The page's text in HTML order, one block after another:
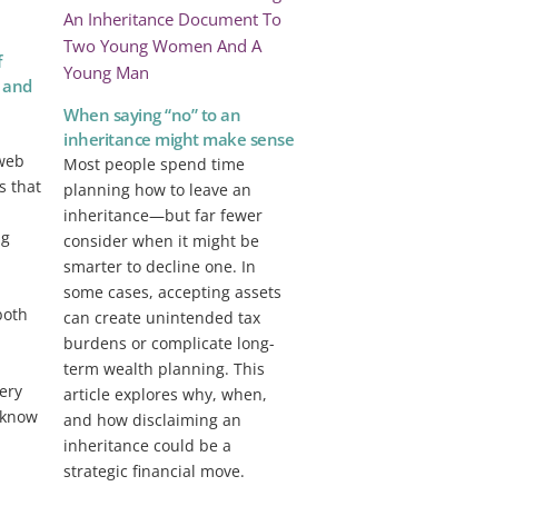
that
When saying “no” to an
inheritance might make sense
Most people spend time
planning how to leave an
inheritance—but far fewer
consider when it might be
smarter to decline one. In
some cases, accepting assets
can create unintended tax
burdens or complicate long-
term wealth planning. This
article explores why, when,
and how disclaiming an
inheritance could be a
strategic financial move.